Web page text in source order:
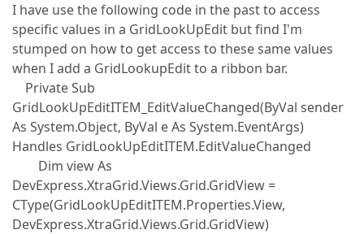
I have use the following code in the past to access
specific values in a GridLookUpEdit but find I'm
stumped on how to get access to these same values
when I add a GridLookupEdit to a ribbon bar.
Private Sub
GridLookUpEditITEM_EditValueChanged(ByVal sender
As System.Object, ByVal e As System.EventArgs)
Handles GridLookUpEditITEM.EditValueChanged
Dim view As
DevExpress.XtraGrid.Views.Grid.GridView =
CType(GridLookUpEditITEM.Properties.View,
DevExpress.XtraGrid.Views.Grid.GridView)